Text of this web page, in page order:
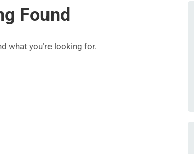
Found
what you’re looking for.